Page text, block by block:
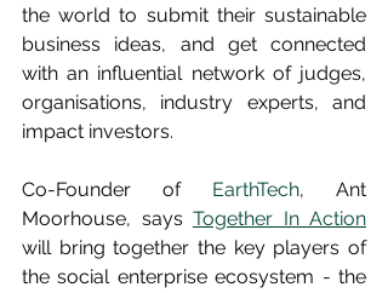
the world to submit their sustainable
business ideas, and get connected
with an influential network of judges,
organisations, industry experts, and
impact investors.
Co-Founder of EarthTech, Ant
Moorhouse, says Together In Action
will bring together the key players of
the social enterprise ecosystem - the